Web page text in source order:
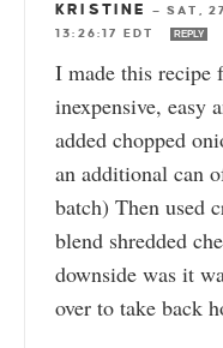
KRISTINE —SAT,
13:26:17 EDT
REPLY
I made this recipe
inexpensive, easy
added chopped
an additional can
batch) Then used
blend shredded
downside was it
over to take back